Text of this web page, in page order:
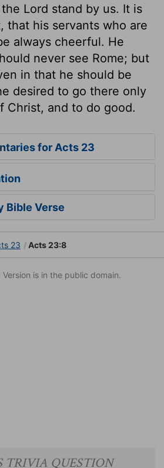
Lord stand by us. It is
that his servants who are
always cheerful. He
never see Rome; but
in that he should be
desired to go there only
Christ, and to do good.
for Acts 23
Bible Verse
23 Acts 23:8
is in the public domain.